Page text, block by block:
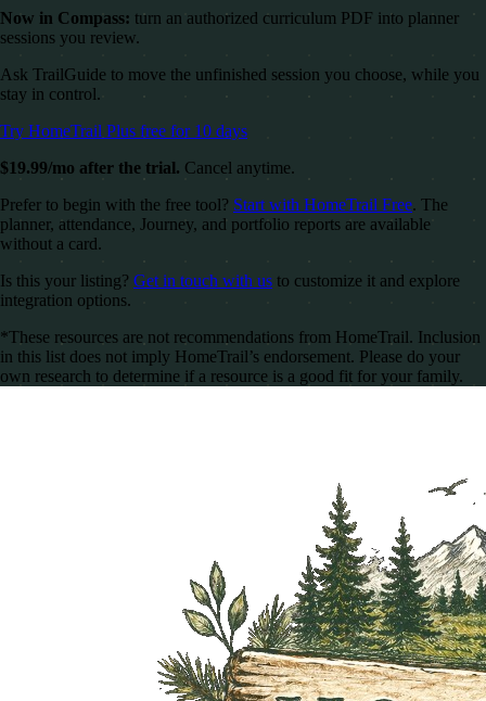
Now in Compass: turn an authorized curriculum PDF into planner
sessions you review.
Ask TrailGuide to move the unfinished session you choose, while you
stay in control.
Try HomeTrail Plus free for 10 days
$19.99/mo after the trial. Cancel anytime.
Prefer to begin with the free tool? Start with HomeTrail Free. The
planner, attendance, Journey, and portfolio reports are available
without a card.
Is this your listing? Get in touch with us to customize it and explore
integration options.
*These resources are not recommendations from HomeTrail. Inclusion
in this list does not imply HomeTrail’s endorsement. Please do your
own research to determine if a resource is a good fit for your family.